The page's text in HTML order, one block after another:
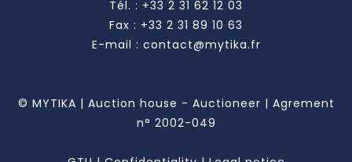
Tél. : +33 2 31 62 12 03
Fax : +33 2 31 89 10 63
E-mail : contact@mytika.fr
© MYTIKA | Auction house - Auctioneer | Agrement
n° 2002-049